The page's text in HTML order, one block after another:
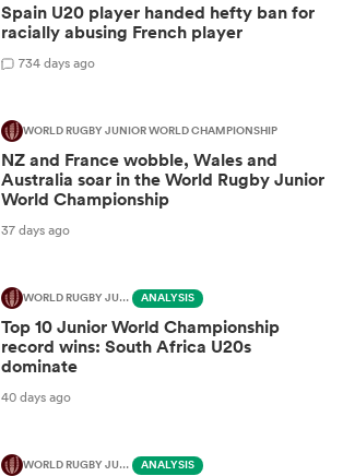
Spain U20 player handed hefty ban for
racially abusing French player
734 days ago
WORLD RUGBY JUNIOR WORLD CHAMPIONSHIP
NZ and France wobble, Wales and
Australia soar in the World Rugby Junior
World Championship
37 days ago
WORLD RUGBY JUNIOR WORLD CHAMPIONSHIP ANALYSIS
Top 10 Junior World Championship
record wins: South Africa U20s
dominate
40 days ago
WORLD RUGBY JUNIOR WORLD CHAMPIONSHIP ANALYSIS